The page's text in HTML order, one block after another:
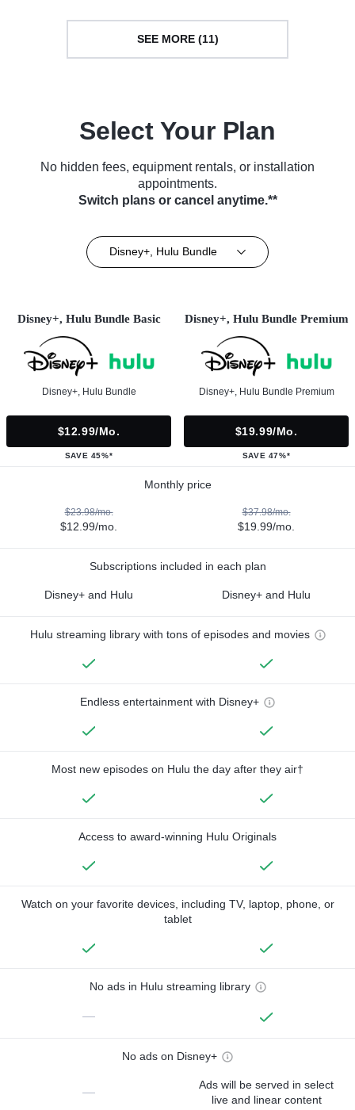
SEE MORE (11)
Select Your Plan
No hidden fees, equipment rentals, or installation
appointments.
Switch plans or cancel anytime.**
Disney+, Hulu Bundle
Disney+, Hulu Bundle Basic
Disney+, Hulu Bundle
$12.99/mo.
SAVE 45%*
Disney+, Hulu Bundle Premium
Disney+, Hulu Bundle Premium
$19.99/mo.
SAVE 47%*
Monthly price
$23.98/mo.
$12.99/mo.
$37.98/mo.
$19.99/mo.
Subscriptions included in each plan
Disney+ and Hulu Disney+ and Hulu
Hulu streaming library with tons of episodes and movies
Endless entertainment with Disney+
Most new episodes on Hulu the day after they air†
Access to award-winning Hulu Originals
Watch on your favorite devices, including TV, laptop, phone, or
tablet
No ads in Hulu streaming library
—
No ads on Disney+
—
Ads will be served in select
live and linear content